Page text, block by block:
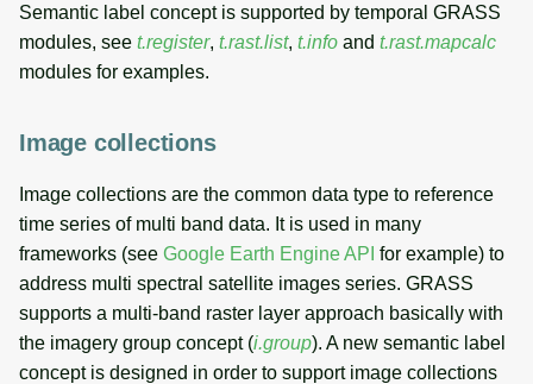
Semantic label concept is supported by temporal GRASS
modules, see t.register, t.rast.list, t.info and t.rast.mapcalc
modules for examples.
Image collections
Image collections are the common data type to reference
time series of multi band data. It is used in many
frameworks (see Google Earth Engine API for example) to
address multi spectral satellite images series. GRASS
supports a multi-band raster layer approach basically with
the imagery group concept (i.group). A new semantic label
concept is designed in order to support image collections